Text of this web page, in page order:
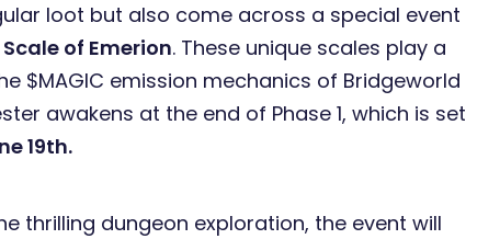
loot but also come across a special event
Scale of Emerion. These unique scales play a
$MAGIC emission mechanics of Bridgeworld
awakens at the end of Phase 1, which is set
19th.
thrilling dungeon exploration, the event will